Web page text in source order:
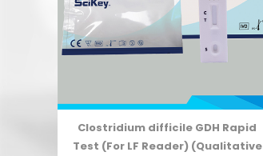
Clostridium difficile GDH Rapid
Test (For LF Reader) (Qualitative